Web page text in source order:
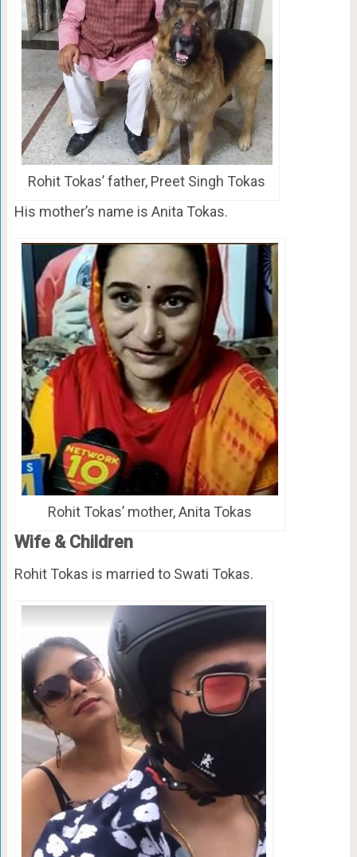
Rohit Tokas’ father, Preet Singh Tokas
His mother’s name is Anita Tokas.
Rohit Tokas’ mother, Anita Tokas
Wife & Children
Rohit Tokas is married to Swati Tokas.